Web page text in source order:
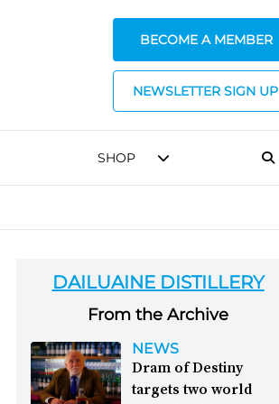
BECOME A MEMBER
NEWSLETTER SIGN UP
SHOP
DAILUAINE DISTILLERY
From the Archive
NEWS
Dram of Destiny
targets two world